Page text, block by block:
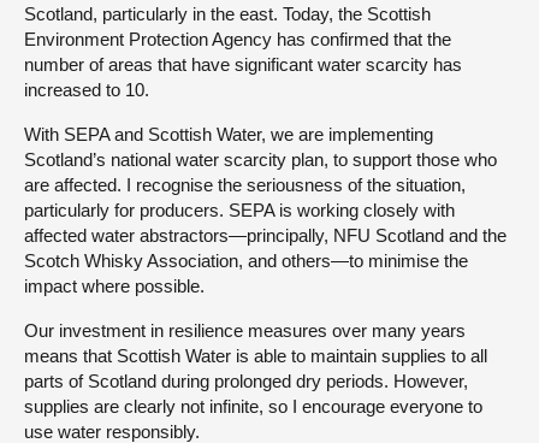
Scotland, particularly in the east. Today, the Scottish
Environment Protection Agency has confirmed that the
number of areas that have significant water scarcity has
increased to 10.
With SEPA and Scottish Water, we are implementing
Scotland’s national water scarcity plan, to support those who
are affected. I recognise the seriousness of the situation,
particularly for producers. SEPA is working closely with
affected water abstractors—principally, NFU Scotland and the
Scotch Whisky Association, and others—to minimise the
impact where possible.
Our investment in resilience measures over many years
means that Scottish Water is able to maintain supplies to all
parts of Scotland during prolonged dry periods. However,
supplies are clearly not infinite, so I encourage everyone to
use water responsibly.